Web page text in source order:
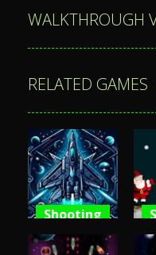
WALKTHROUGH
RELATED GAMES
Shooting
Space